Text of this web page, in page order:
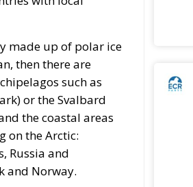
made up of polar ice
then there are
such as
or the Svalbard
the coastal areas
on the Arctic:
Russia and
and Norway.